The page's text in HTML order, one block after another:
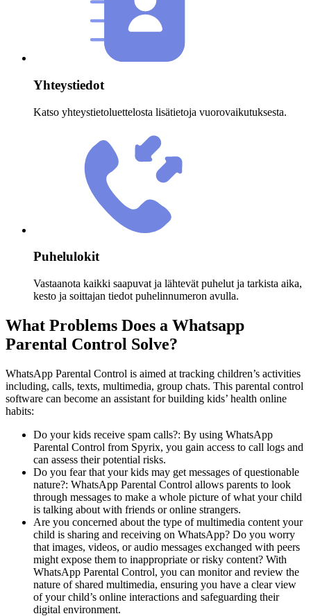
Yhteystiedot
Katso yhteystietoluettelosta lisätietoja vuorovaikutuksesta.
Puhelulokit
Vastaanota kaikki saapuvat ja lähtevät puhelut ja tarkista aika,
kesto ja soittajan tiedot puhelinnumeron avulla.
What Problems Does a Whatsapp
Parental Control Solve?
WhatsApp Parental Control is aimed at tracking children’s activities
including, calls, texts, multimedia, group chats. This parental control
software can become an assistant for building kids’ health online
habits:
Do your kids receive spam calls?: By using WhatsApp
Parental Control from Spyrix, you gain access to call logs and
can assess their potential risks.
Do you fear that your kids may get messages of questionable
nature?: WhatsApp Parental Control allows parents to look
through messages to make a whole picture of what your child
is talking about with friends or online strangers.
Are you concerned about the type of multimedia content your
child is sharing and receiving on WhatsApp? Do you worry
that images, videos, or audio messages exchanged with peers
might expose them to inappropriate or risky content? With
WhatsApp Parental Control, you can monitor and review the
nature of shared multimedia, ensuring you have a clear view
of your child’s online interactions and safeguarding their
digital environment.